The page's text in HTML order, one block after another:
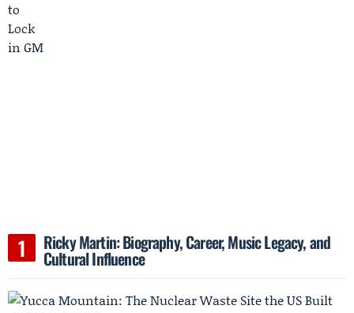
Ricky Martin: Biography, Career, Music Legacy, and
Cultural Influence